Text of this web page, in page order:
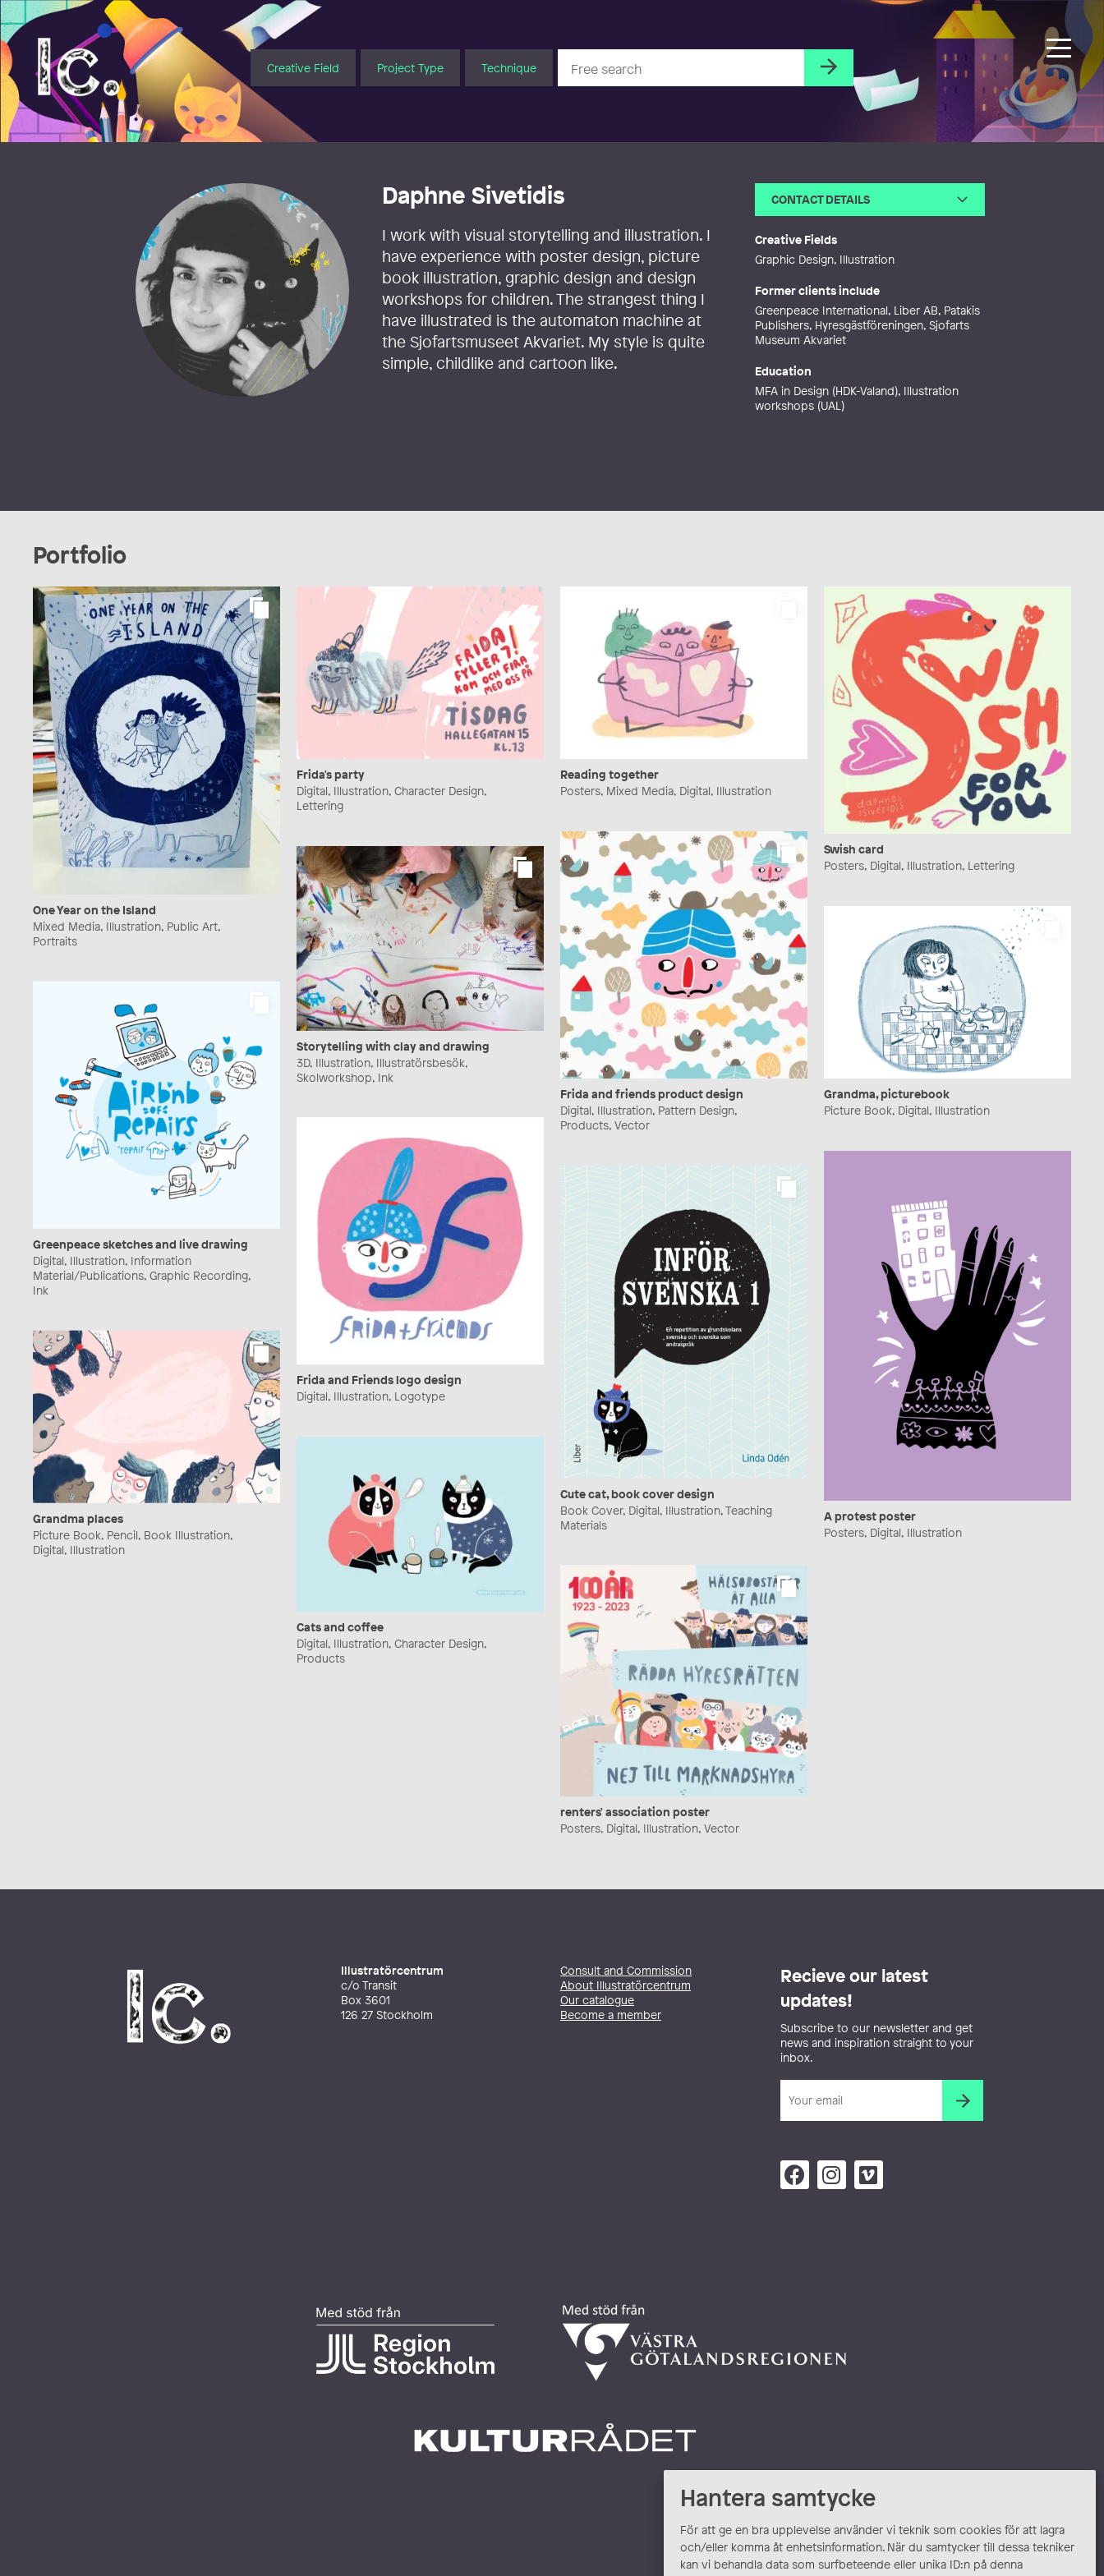
Hantera samtycke
För att ge en bra upplevelse använder vi teknik som cookies för att lagra
och/eller komma åt enhetsinformation. När du samtycker till dessa tekniker
kan vi behandla data som surfbeteende eller unika ID:n på denna
Illustratörcentrum
Creative Field Project Type Technique
Daphne Sivetidis
I work with visual storytelling and illustration. I
have experience with poster design, picture
book illustration, graphic design and design
workshops for children. The strangest thing I
have illustrated is the automaton machine at
the Sjofartsmuseet Akvariet. My style is quite
simple, childlike and cartoon like.
CONTACT DETAILS
Web http://www.daphneillustration.co
m
Creative Fields
Graphic Design, Illustration
Former clients include
Greenpeace International, Liber AB, Patakis
Publishers, Hyresgästföreningen, Sjofarts
Museum Akvariet
Education
MFA in Design (HDK-Valand), Illustration
workshops (UAL)
Portfolio
One Year on the Island
Mixed Media, Illustration, Public Art,
Portraits
Frida's party
Digital, Illustration, Character Design,
Lettering
Reading together
Posters, Mixed Media, Digital, Illustration
Swish card
Posters, Digital, Illustration, Lettering
Frida and friends product design
Digital, Illustration, Pattern Design,
Products, Vector
Storytelling with clay and drawing
3D, Illustration, Illustratörsbesök,
Skolworkshop, Ink
Grandma, picturebook
Picture Book, Digital, Illustration
Greenpeace sketches and live drawing
Digital, Illustration, Information
Material/Publications, Graphic Recording,
Ink
Frida and Friends logo design
Digital, Illustration, Logotype
A protest poster
Posters, Digital, Illustration
Cute cat, book cover design
Book Cover, Digital, Illustration, Teaching
Materials
Grandma places
Picture Book, Pencil, Book Illustration,
Digital, Illustration
Cats and coffee
Digital, Illustration, Character Design,
Products
renters' association poster
Posters, Digital, Illustration, Vector
Illustratörcentrum
c/o Transit
Box 3601
126 27 Stockholm
Consult and Commission
About Illustratörcentrum
Our catalogue
Become a member
Recieve our latest
updates!
Subscribe to our newsletter and get
news and inspiration straight to your
inbox.